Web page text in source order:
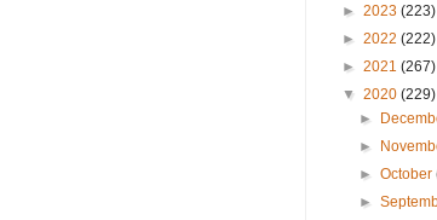
► 2023 (223)
► 2022 (222)
► 2021 (267)
▼ 2020 (229)
►
►
►October
►